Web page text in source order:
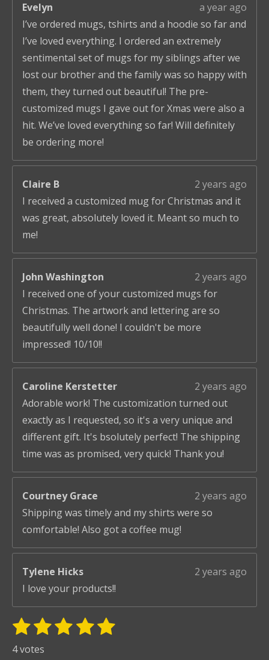
Evelyn
a year ago
I’ve ordered mugs, tshirts and a hoodie so far and
I’ve loved everything. I ordered an extremely
sentimental set of mugs for my siblings after we
lost our brother and the family was so happy with
them, they turned out beautiful! The pre-
customized mugs I gave out for Xmas were also a
hit. We’ve loved everything so far! Will definitely
be ordering more!
Claire B
2 years ago
I received a customized mug for Christmas and it
was great, absolutely loved it. Meant so much to
me!
John Washington
2 years ago
I received one of your customized mugs for
Christmas. The artwork and lettering are so
beautifully well done! I couldn't be more
impressed! 10/10!!
Caroline Kerstetter
2 years ago
Adorable work! The customization turned out
exactly as I requested, so it's a very unique and
different gift. It's bsolutely perfect! The shipping
time was as promised, very quick! Thank you!
Courtney Grace
2 years ago
Shipping was timely and my shirts were so
comfortable! Also got a coffee mug!
Tylene Hicks
2 years ago
I love your products!!
R
1
s
2
s
3 4 5
S
4 votes